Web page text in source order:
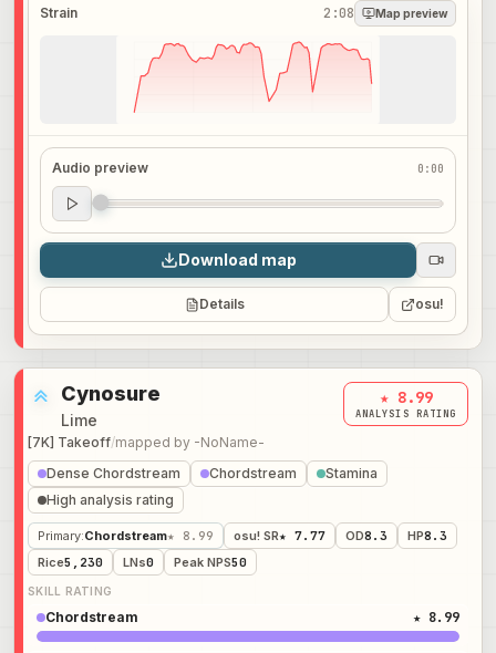
Strain 2:08 Map preview
Audio preview 0:00
Audio preview
0:00
Download map
Details osu!
Cynosure
Lime
[7K] Takeoff/mapped by -NoName-
★ 8.99
ANALYSIS RATING
Dense Chordstream Chordstream
Stamina
High analysis rating
Primary:Chordstream★ 8.99 osu! SR★ 7.77 OD8.3 HP8.3
Rice5,230 LNs0 Peak NPS50
SKILL RATING
Chordstream ★ 8.99